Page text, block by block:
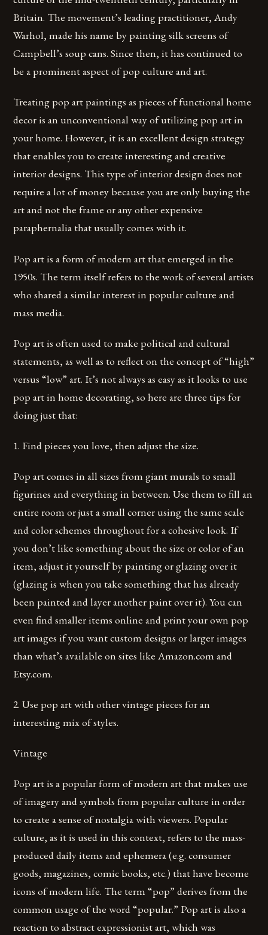
Britain. The movement’s leading practitioner, Andy
Warhol, made his name by painting silk screens of
Campbell’s soup cans. Since then, it has continued to
be a prominent aspect of pop culture and art.
Treating pop art paintings as pieces of functional home
decor is an unconventional way of utilizing pop art in
your home. However, it is an excellent design strategy
that enables you to create interesting and creative
interior designs. This type of interior design does not
require a lot of money because you are only buying the
art and not the frame or any other expensive
paraphernalia that usually comes with it.
Pop art is a form of modern art that emerged in the
1950s. The term itself refers to the work of several artists
who shared a similar interest in popular culture and
mass media.
Pop art is often used to make political and cultural
statements, as well as to reflect on the concept of “high”
versus “low” art. It’s not always as easy as it looks to use
pop art in home decorating, so here are three tips for
doing just that:
1. Find pieces you love, then adjust the size.
Pop art comes in all sizes from giant murals to small
figurines and everything in between. Use them to fill an
entire room or just a small corner using the same scale
and color schemes throughout for a cohesive look. If
you don’t like something about the size or color of an
item, adjust it yourself by painting or glazing over it
(glazing is when you take something that has already
been painted and layer another paint over it). You can
even find smaller items online and print your own pop
art images if you want custom designs or larger images
than what’s available on sites like Amazon.com and
Etsy.com.
2. Use pop art with other vintage pieces for an
interesting mix of styles.
Vintage
Pop art is a popular form of modern art that makes use
of imagery and symbols from popular culture in order
to create a sense of nostalgia with viewers. Popular
culture, as it is used in this context, refers to the mass-
produced daily items and ephemera (e.g. consumer
goods, magazines, comic books, etc.) that have become
icons of modern life. The term “pop” derives from the
common usage of the word “popular.” Pop art is also a
reaction to abstract expressionist art, which was